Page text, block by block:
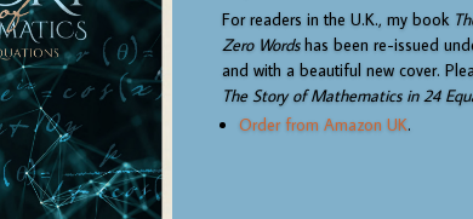
For readers in the U.K., my book
Zero Wordshas been re-issued
and with a beautiful new cover.
The Story of Mathematics in 24
Order from Amazon UK.